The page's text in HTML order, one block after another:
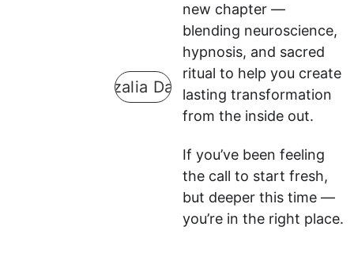
new chapter —
blending neuroscience,
hypnosis, and sacred
ritual to help you create
lasting transformation
from the inside out.
If you’ve been feeling
the call to start fresh,
but deeper this time —
you’re in the right place.
Guzalia Davis